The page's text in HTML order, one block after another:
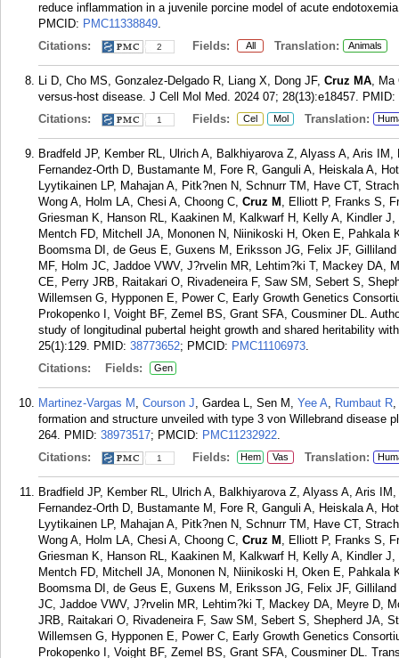
reduce inflammation in a juvenile porcine model of acute
PMCID: PMC11338849.
Citations:
2 Fields: All Translation: Animals
Li D, Cho MS, Gonzalez-Delgado R, Liang X, Dong JF, Cruz MA, Ma
versus-host disease. J Cell Mol Med. 2024 07; 28(13):e18457. PMID:
Citations:
1 Fields: Cel Mol Translation:
Bradfeld JP, Kember RL, Ulrich A, Balkhiyarova Z, Alyass A, Aris
Fernandez-Orth D, Bustamante M, Fore R, Ganguli A, Heiskala A,
Lyytikainen LP, Mahajan A, Pitk?nen N, Schnurr TM, Have CT,
Wong A, Holm LA, Chesi A, Choong C, Cruz M , Elliott P, Franks S,
Griesman K, Hanson RL, Kaakinen M, Kalkwarf H, Kelly A, Kindler
Mentch FD, Mitchell JA, Mononen N, Niinikoski H, Oken E,
Boomsma DI, de Geus E, Guxens M, Eriksson JG, Felix JF,
MF, Holm JC, Jaddoe VWV, J?rvelin MR, Lehtim?ki T, Mackey DA,
CE, Perry JRB, Raitakari O, Rivadeneira F, Saw SM, Sebert S,
Willemsen G, Hypponen E, Power C, Early Growth Genetics
Prokopenko I, Voight BF, Zemel BS, Grant SFA, Cousminer DL.
study of longitudinal pubertal height growth and shared heritability
25(1):129. PMID: 38773652; PMCID: PMC11106973.
Citations:
Fields: Gen
Martinez-Vargas M , Courson J, Gardea L, Sen M, Yee A, Rumbaut R,
formation and structure unveiled with type 3 von Willebrand disease
264. PMID: 38973517; PMCID: PMC11232922.
Citations:
1 Fields: Hem Vas Translation:
Bradfield JP, Kember RL, Ulrich A, Balkhiyarova Z, Alyass A, Aris
Fernandez-Orth D, Bustamante M, Fore R, Ganguli A, Heiskala A,
Lyytikainen LP, Mahajan A, Pitk?nen N, Schnurr TM, Have CT,
Wong A, Holm LA, Chesi A, Choong C, Cruz M , Elliott P, Franks S,
Griesman K, Hanson RL, Kaakinen M, Kalkwarf H, Kelly A, Kindler
Mentch FD, Mitchell JA, Mononen N, Niinikoski H, Oken E,
Boomsma DI, de Geus E, Guxens M, Eriksson JG, Felix JF,
JC, Jaddoe VWV, J?rvelin MR, Lehtim?ki T, Mackey DA, Meyre D,
JRB, Raitakari O, Rivadeneira F, Saw SM, Sebert S, Shepherd JA,
Willemsen G, Hypponen E, Power C, Early Growth Genetics
Prokopenko I, Voight BF, Zemel BS, Grant SFA, Cousminer DL.